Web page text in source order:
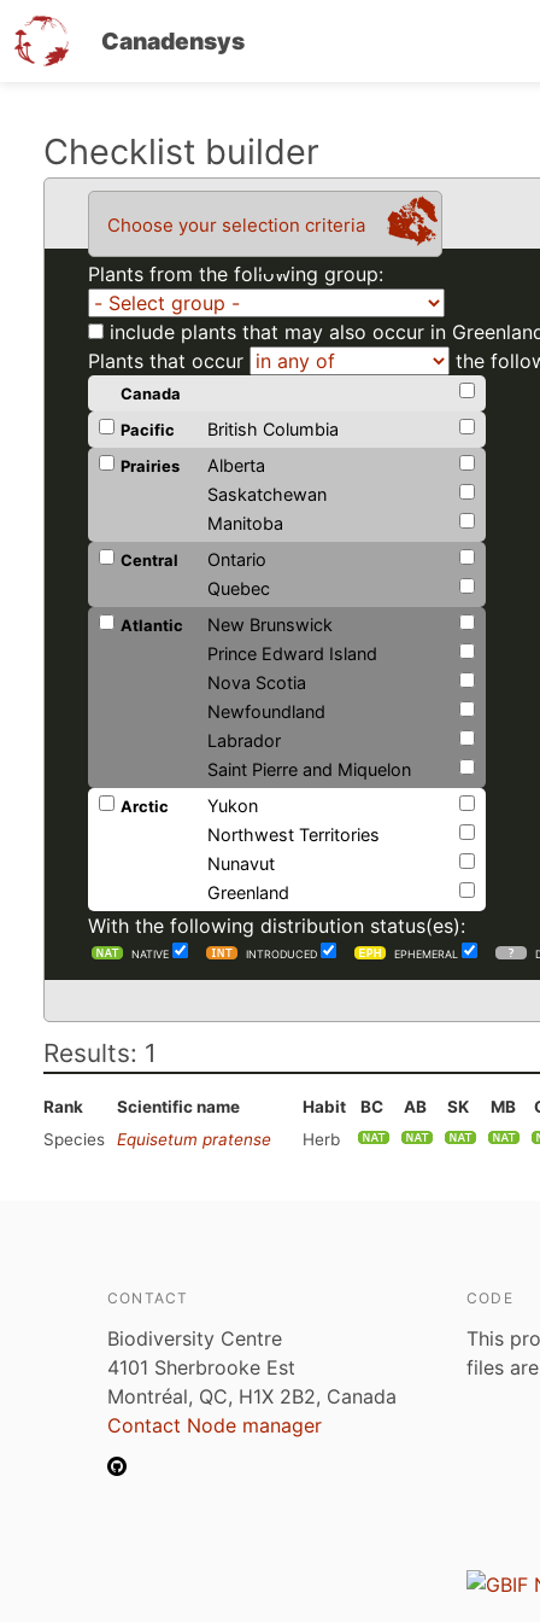
Canadensys
Checklist builder
Choose your selection criteria
Plants from the following group:
include plants that may also occur in
Plants that occur
the
Canada
Pacific
British Columbia
Prairies
Alberta
Saskatchewan
Manitoba
Central
Ontario
Quebec
Atlantic
New Brunswick
Prince Edward Island
Nova Scotia
Newfoundland
Labrador
Saint Pierre and Miquelon
Arctic
Yukon
Northwest Territories
Nunavut
Greenland
With the following distribution status(es):
NATIVE INTRODUCED EPHEMERAL
Results: 1
Rank Scientific name Habit BC AB SK MB
Species
Equisetum pratense Herb
CONTACT
Biodiversity Centre
4101 Sherbrooke Est
Montréal, QC, H1X 2B2, Canada
Contact Node manager
CODE
This
files